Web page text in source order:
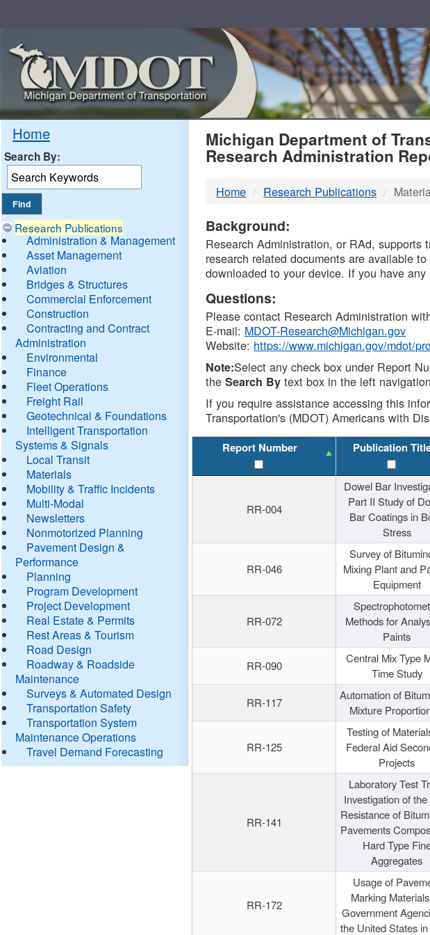
Home
Search By:
Research Publications
Administration & Management
Asset Management
Aviation
Bridges & Structures
Commercial Enforcement
Construction
Contracting and Contract
Administration
Environmental
Finance
Fleet Operations
Freight Rail
Geotechnical & Foundations
Intelligent Transportation
Systems & Signals
Local Transit
Materials
Mobility & Traffic Incidents
Multi-Modal
Newsletters
Nonmotorized Planning
Pavement Design &
Performance
Planning
Program Development
Project Development
Real Estate & Permits
Rest Areas & Tourism
Road Design
Roadway & Roadside
Maintenance
Surveys & Automated Design
Transportation Safety
Transportation System
Maintenance Operations
Travel Demand Forecasting
MDOT
DTMB
Michigan Department of
Research Administration
Home Research Publications
Background:
Research Administration, or RAd,
research related documents are available
downloaded to your device. If you have
Questions:
Please contact Research Administration
E-mail: MDOT-Research@Michigan.gov
Website: https://www.michigan.gov/mdot/
Note:Select any check box under Report
theSearch By text box in the left
If you require assistance accessing this
Transportation's (MDOT) Americans with
Report Number Publication
RR-004
Dowel Bar
Part II Study of
Bar Coatings in
Stress
RR-046
Survey of
Mixing Plant and
Equipment
RR-072
Methods for
Paints
RR-090
Central Mix Type
Time Study
RR-117
Automation of
Mixture
RR-125
Testing of
Federal Aid
Projects
RR-141
Laboratory Test
Investigation of
Resistance of
Pavements
Hard Type
Aggregates
RR-172
Usage of
Marking
Government
the United States